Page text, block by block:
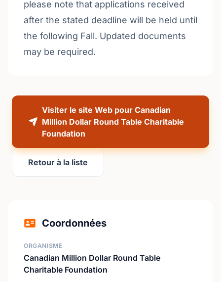
please note that applications received
after the stated deadline will be held until
the following Fall. Updated documents
may be required.
Visiter le site Web pour Canadian
Million Dollar Round Table Charitable
Foundation
Retour à la liste
Coordonnées
ORGANISME
Canadian Million Dollar Round Table
Charitable Foundation